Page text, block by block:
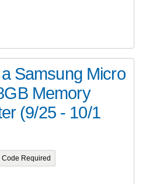
Samsung Micro
Memory
(9/25 - 10/1
Code Required